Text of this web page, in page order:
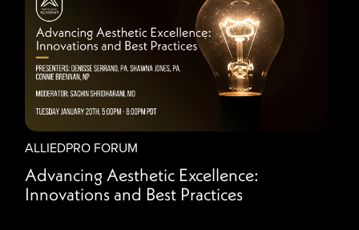
ALLIEDPRO FORUM
Advancing Aesthetic Excellence:
Innovations and Best Practices